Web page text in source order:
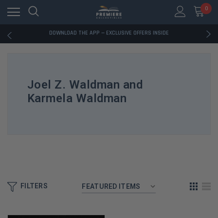
0
RATED EXCELLENT - 13K+ TRUSTPILOT REVIEWS
FREE U.S. SHIPPING ON BOOK ORDERS OVER $85+
RATED EXCELLENT - 13K+ TRUSTPILOT REVIEWS
FREE U.S. SHIPPING ON BOOK ORDERS OVER $85+
Joel Z. Waldman and
Karmela Waldman
FILTERS